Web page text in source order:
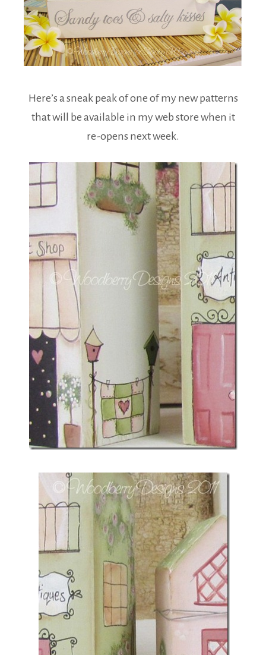
Here’s a sneak peak of one of my new patterns
that will be available in my web store when it
re-opens next week.